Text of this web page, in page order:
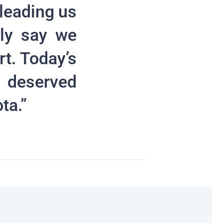
us
say we
Today’s